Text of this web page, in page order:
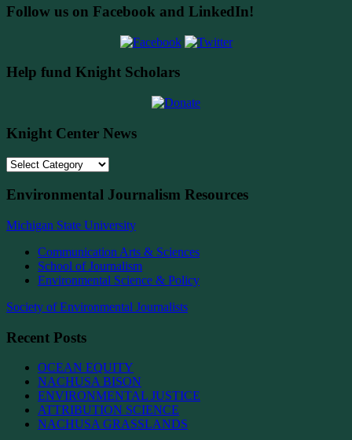
Follow us on Facebook and LinkedIn!
Help fund Knight Scholars
Knight Center News
Knight
News
Environmental Journalism Resources
Michigan State University
Communication Arts & Sciences
School of Journalism
Environmental Science & Policy
Society of Environmental Journalists
Recent Posts
OCEAN EQUITY
NACHUSA BISON
ENVIRONMENTAL JUSTICE
ATTRIBUTION SCIENCE
NACHUSA GRASSLANDS